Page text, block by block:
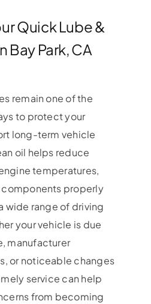
Quick Lube &
Bay Park, CA
remain one of the
to protect your
long-term vehicle
oil helps reduce
temperatures,
properly
wide range of driving
your vehicle is due
manufacturer
or noticeable changes
service can help
from becoming